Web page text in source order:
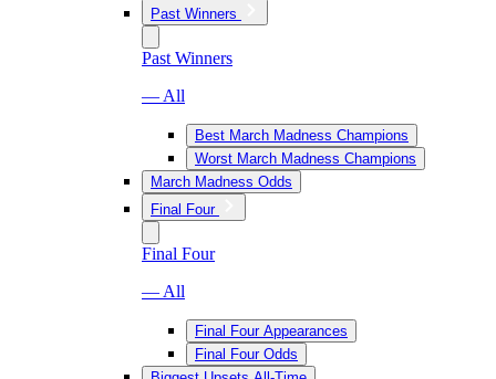
Past Winners
Past Winners
— All
Best March Madness Champions
Worst March Madness Champions
March Madness Odds
Final Four
Final Four
— All
Final Four Appearances
Final Four Odds